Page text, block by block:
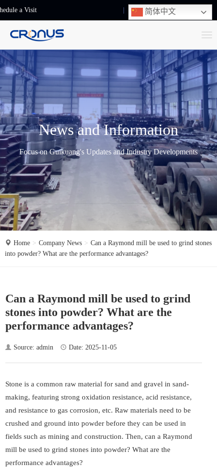
a Visit +86-13248239223
简体中文
T
o
g
g
l
e
n
a
v
i
g
a
i
o
n
News and Information
Focus on Guikuang's Updates and Industry Developments
Home Company News
Can a Raymond mill be used to grind stones
into powder? What are the performance advantages?
Can a Raymond mill be used to grind
stones into powder? What are the
performance advantages?
Source: admin Date: 2025-11-05
Stone is a common raw material for sand and gravel in sand-
making, featuring strong oxidation resistance, acid resistance,
and resistance to gas corrosion, etc. Raw materials need to be
crushed and ground into powder before they can be used in
fields such as mining and construction. Then, can a Raymond
mill be used to grind stones into powder? What are the
performance advantages?